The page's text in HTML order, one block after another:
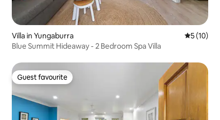
Villa in Yungaburra 5 out of 5
5 (10)
Blue Summit Hideaway - 2 Bedroom Spa Villa
Guest favourite
Guest favourite